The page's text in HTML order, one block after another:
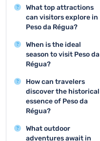
What top attractions
can visitors explore in
Peso da Régua?
Peso da Régua offers
stunning attractions like
the Douro Wine Museum
and the beautiful Douro
Valley, which showcase
the region's rich wine
heritage and
breathtaking
When is the ideal
season to visit Peso da
Régua?
The best time to visit
Peso da Régua is during
late spring and early
autumn, when the
weather is mild and the
vineyards are at their
most picturesque.
How can travelers
discover the historical
essence of Peso da
Régua?
Visitors can explore the
local museums and take
What outdoor
adventures await in